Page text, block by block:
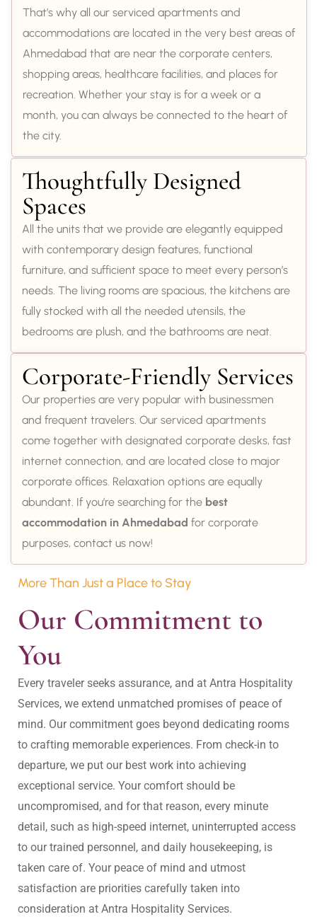
That’s why all our serviced apartments and
accommodations are located in the very best areas of
Ahmedabad that are near the corporate centers,
shopping areas, healthcare facilities, and places for
recreation. Whether your stay is for a week or a
month, you can always be connected to the heart of
the city.
Thoughtfully Designed
Spaces
All the units that we provide are elegantly equipped
with contemporary design features, functional
furniture, and sufficient space to meet every person’s
needs. The living rooms are spacious, the kitchens are
fully stocked with all the needed utensils, the
bedrooms are plush, and the bathrooms are neat.
Corporate-Friendly Services
Our properties are very popular with businessmen
and frequent travelers. Our serviced apartments
come together with designated corporate desks, fast
internet connection, and are located close to major
corporate offices. Relaxation options are equally
abundant. If you’re searching for the best
accommodation in Ahmedabad for corporate
purposes, contact us now!
More Than Just a Place to Stay
Our Commitment to
You
Every traveler seeks assurance, and at Antra Hospitality
Services, we extend unmatched promises of peace of
mind. Our commitment goes beyond dedicating rooms
to crafting memorable experiences. From check-in to
departure, we put our best work into achieving
exceptional service. Your comfort should be
uncompromised, and for that reason, every minute
detail, such as high-speed internet, uninterrupted access
to our trained personnel, and daily housekeeping, is
taken care of. Your peace of mind and utmost
satisfaction are priorities carefully taken into